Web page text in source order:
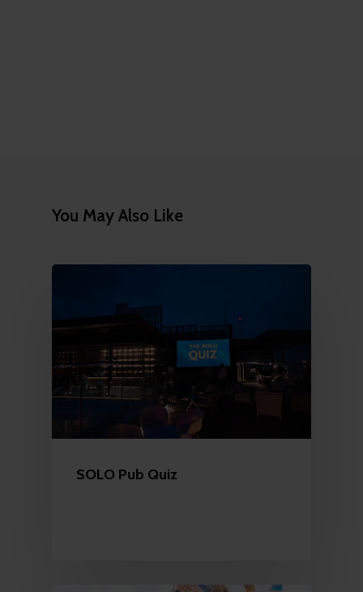
You May Also Like
SOLO Pub Quiz